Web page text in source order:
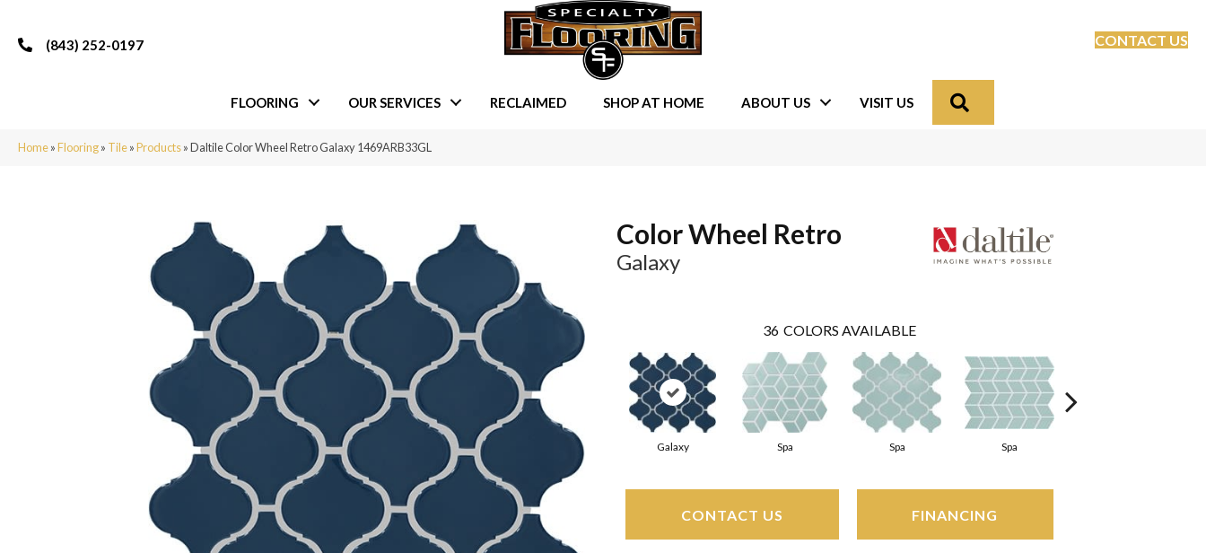
(843) 252-0197 CONTACT US
FLOORING OUR SERVICES RECLAIMED SHOP AT HOME ABOUT US VISIT US
Home»Flooring» Tile»Products»Daltile Color Wheel Retro Galaxy 1469ARB33GL
Color Wheel Retro
Galaxy
36 COLORS AVAILABLE
Galaxy Spa Spa Spa
CONTACT US FINANCING